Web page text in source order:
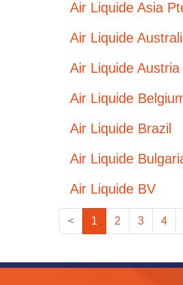
Air Liquide Asia
Air Liquide
Air Liquide
Air Liquide
Air Liquide Brazil
Air Liquide
Air Liquide BV
< 1 2 3 4